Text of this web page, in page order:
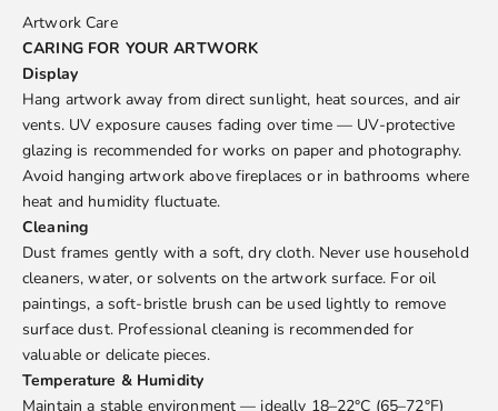
Artwork Care
CARING FOR YOUR ARTWORK
Display
Hang artwork away from direct sunlight, heat sources, and air
vents. UV exposure causes fading over time — UV-protective
glazing is recommended for works on paper and photography.
Avoid hanging artwork above fireplaces or in bathrooms where
heat and humidity fluctuate.
Cleaning
Dust frames gently with a soft, dry cloth. Never use household
cleaners, water, or solvents on the artwork surface. For oil
paintings, a soft-bristle brush can be used lightly to remove
surface dust. Professional cleaning is recommended for
valuable or delicate pieces.
Temperature & Humidity
Maintain a stable environment — ideally 18–22°C (65–72°F)